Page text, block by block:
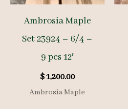
Ambrosia Maple
Set 23924 – 6/4 –
9 pcs 12′
$1,200.00
Ambrosia Maple